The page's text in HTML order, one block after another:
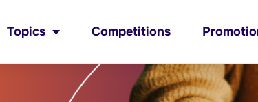
Topics Competitions